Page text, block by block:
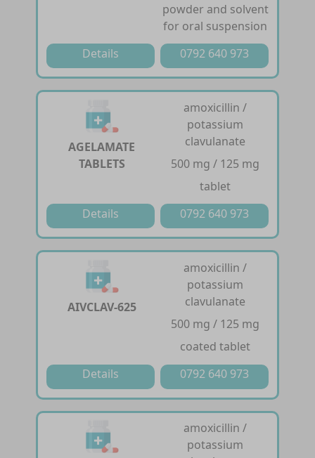
powder and solvent
for oral suspension
Details
0792 640 973
AGELAMATE
TABLETS
amoxicillin /
potassium
clavulanate
500 mg / 125 mg
tablet
Details
0792 640 973
AIVCLAV-625
amoxicillin /
potassium
clavulanate
500 mg / 125 mg
coated tablet
Details
0792 640 973
amoxicillin /
potassium